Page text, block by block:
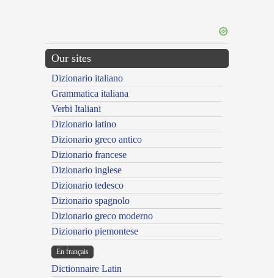
Our sites
Dizionario italiano
Grammatica italiana
Verbi Italiani
Dizionario latino
Dizionario greco antico
Dizionario francese
Dizionario inglese
Dizionario tedesco
Dizionario spagnolo
Dizionario greco moderno
Dizionario piemontese
En français
Dictionnaire Latin